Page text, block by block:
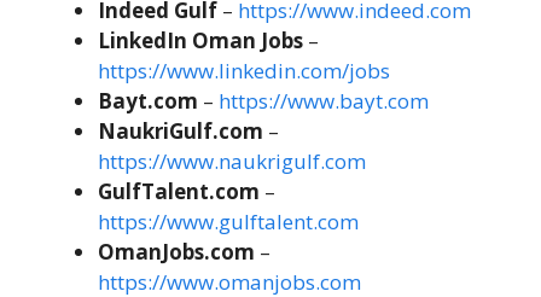
Indeed Gulf – https://www.indeed.com
LinkedIn Oman Jobs –
https://www.linkedin.com/jobs
Bayt.com – https://www.bayt.com
NaukriGulf.com –
https://www.naukrigulf.com
GulfTalent.com –
https://www.gulftalent.com
OmanJobs.com –
https://www.omanjobs.com